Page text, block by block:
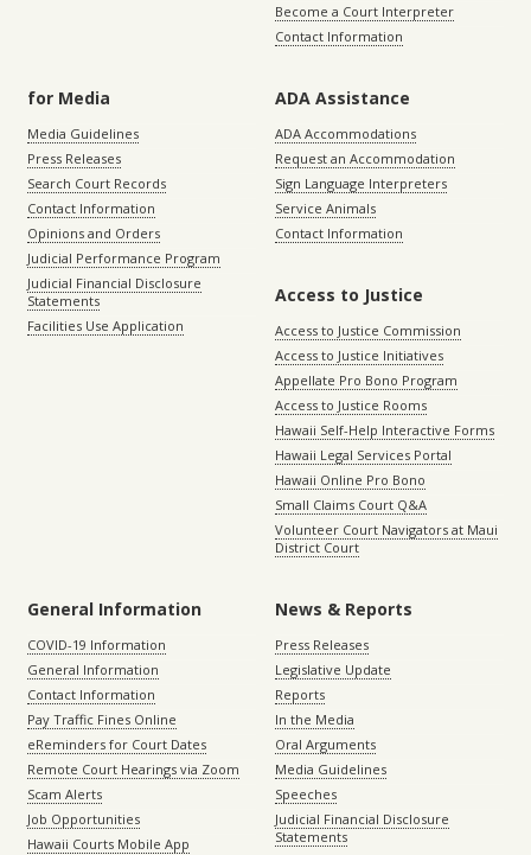
Become a Court Interpreter
Contact Information
for Media
Media Guidelines
Press Releases
Search Court Records
Contact Information
Opinions and Orders
Judicial Performance Program
Judicial Financial Disclosure
Statements
Facilities Use Application
ADA Assistance
ADA Accommodations
Request an Accommodation
Sign Language Interpreters
Service Animals
Contact Information
Access to Justice
Access to Justice Commission
Access to Justice Initiatives
Appellate Pro Bono Program
Access to Justice Rooms
Hawaii Self-Help Interactive Forms
Hawaii Legal Services Portal
Hawaii Online Pro Bono
Small Claims Court Q&A
Volunteer Court Navigators at Maui
District Court
General Information
COVID-19 Information
General Information
Contact Information
Pay Traffic Fines Online
eReminders for Court Dates
Remote Court Hearings via Zoom
Scam Alerts
Job Opportunities
Hawaii Courts Mobile App
News & Reports
Press Releases
Legislative Update
Reports
In the Media
Oral Arguments
Media Guidelines
Speeches
Judicial Financial Disclosure
Statements